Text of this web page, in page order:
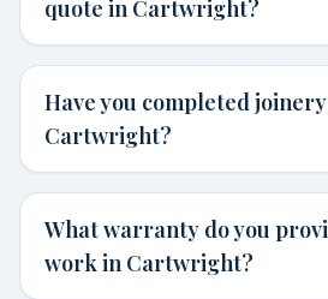
quote in Cartwright?
Have you completed
Cartwright?
What warranty do you
work in Cartwright?